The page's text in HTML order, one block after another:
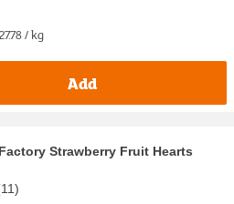
/ kg
Add
Strawberry Fruit Hearts
11)